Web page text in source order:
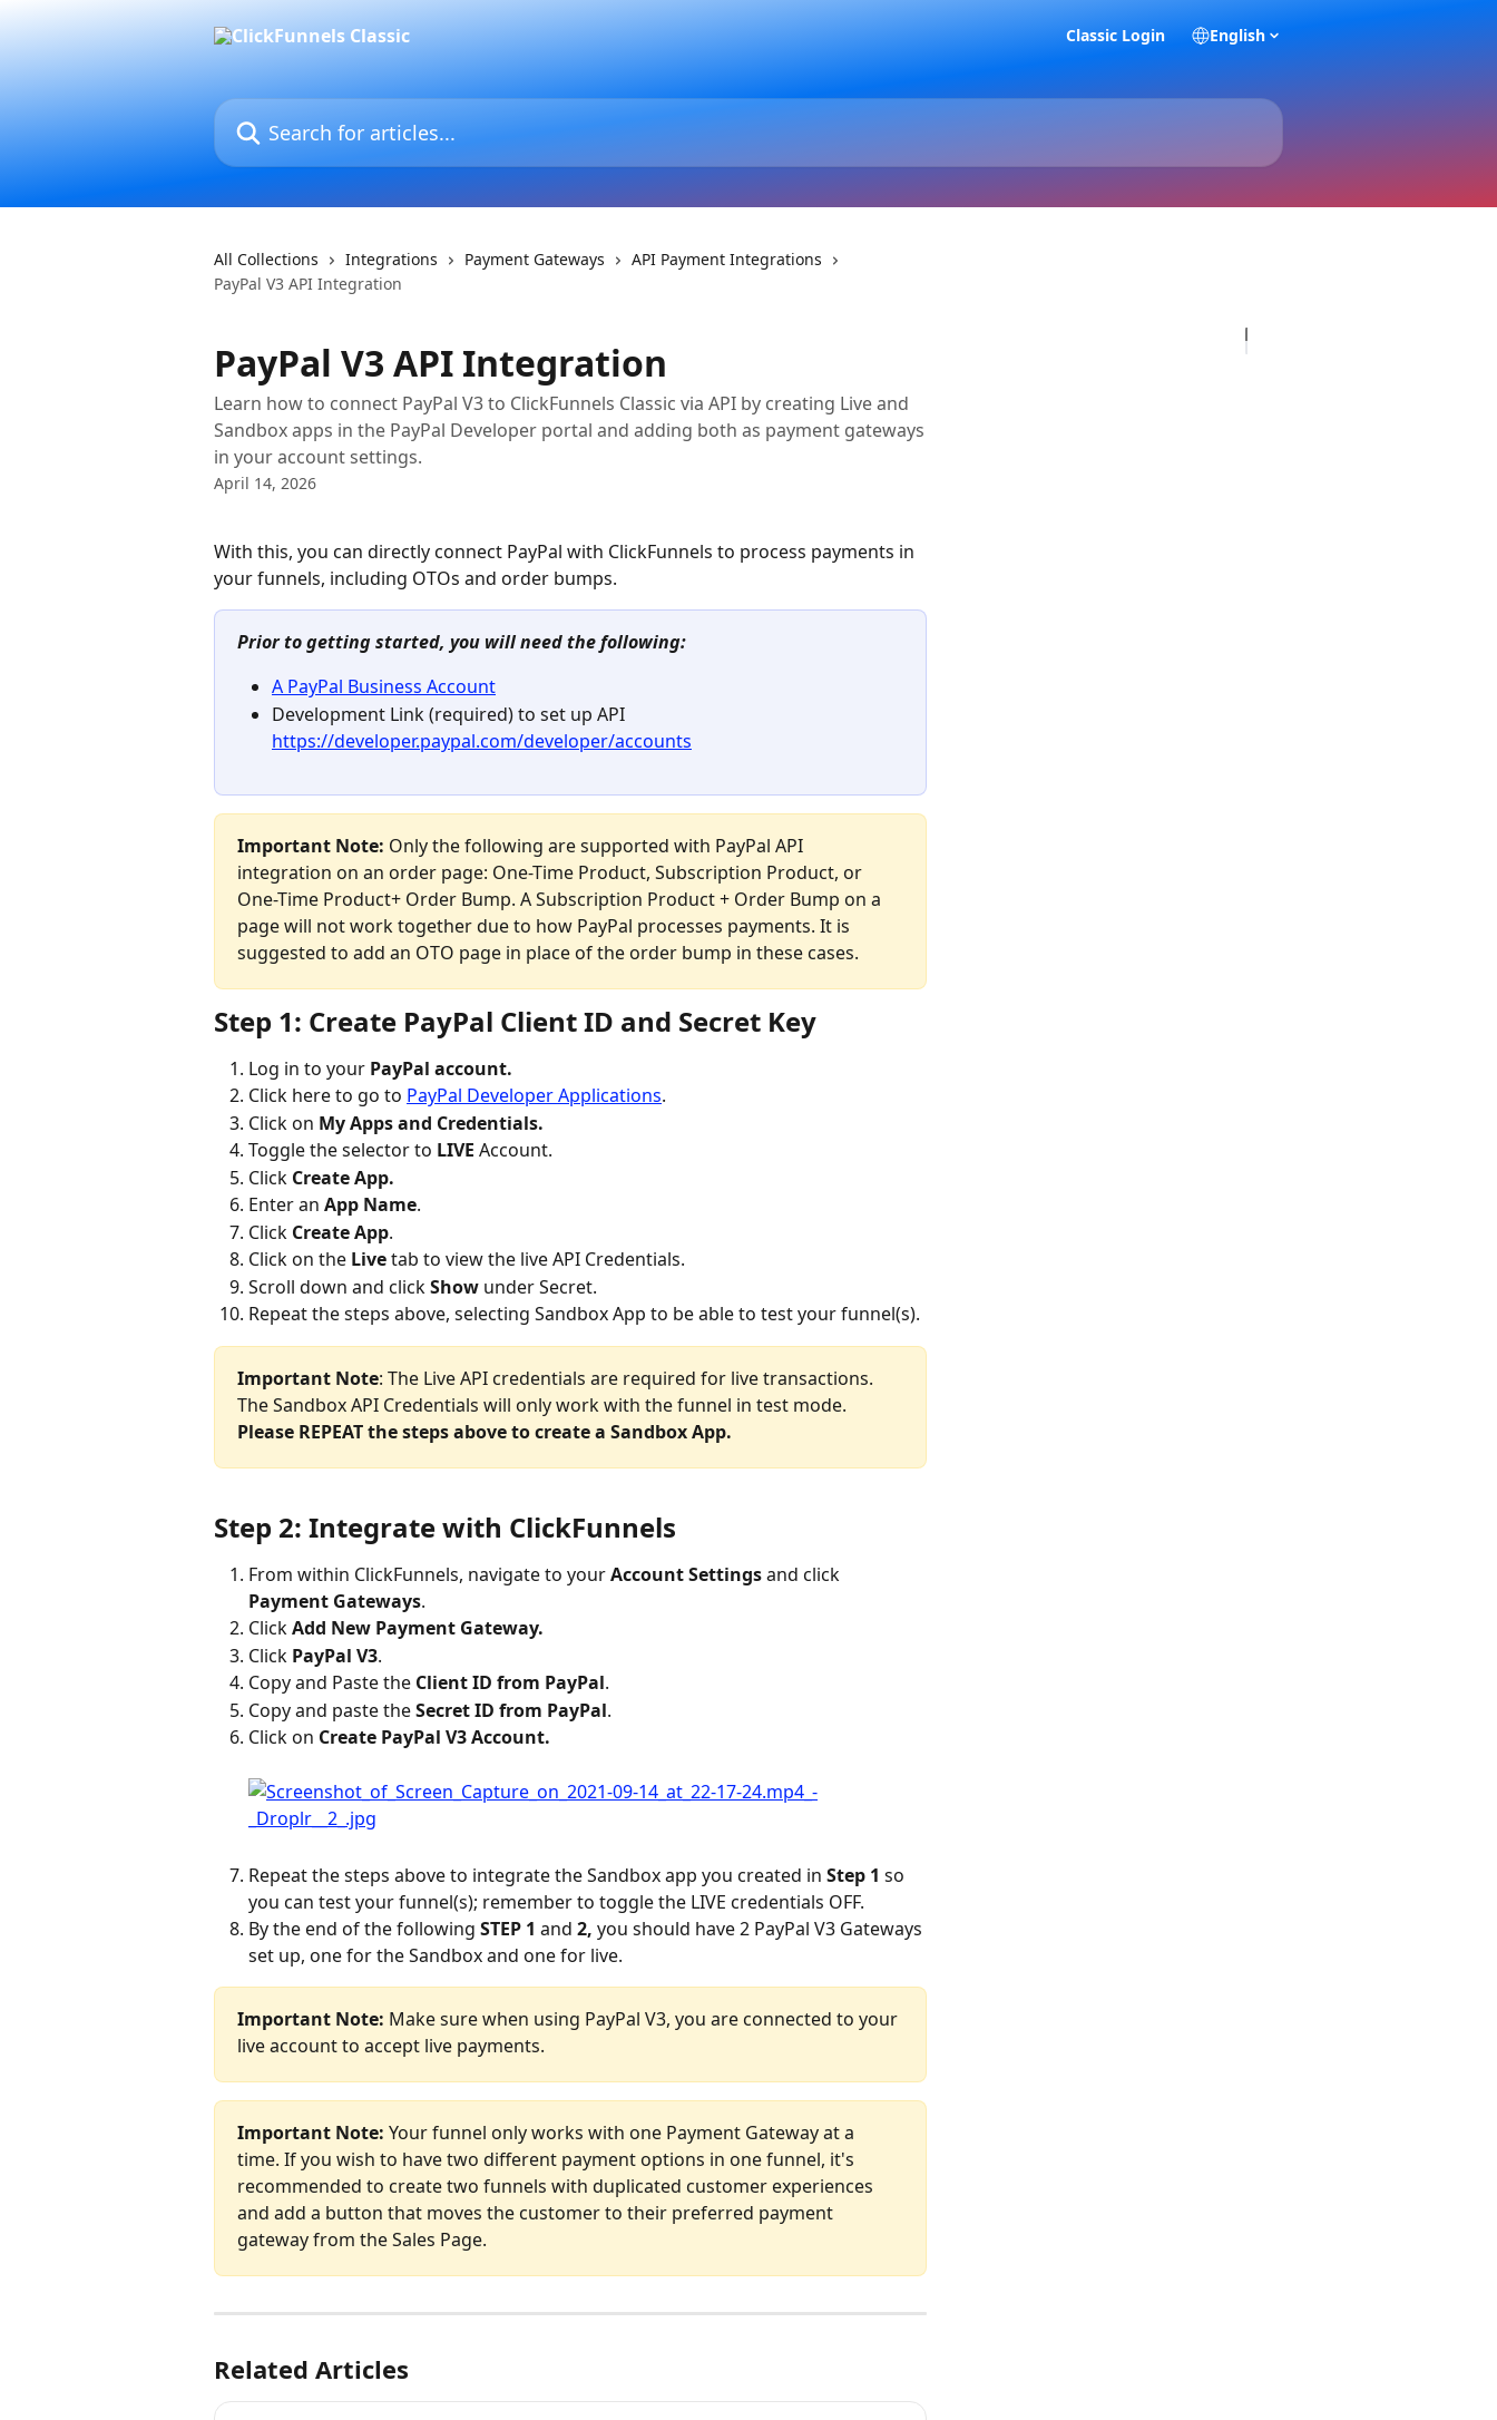
Classic Login English
Search for articles...
All Collections Integrations Payment Gateways
API Payment Integrations
PayPal V3 API Integration
PayPal V3 API Integration
Learn how to connect PayPal V3 to ClickFunnels Classic via API by creating Live and
Sandbox apps in the PayPal Developer portal and adding both as payment gateways
in your account settings.
April 14, 2026
With this, you can directly connect PayPal with ClickFunnels to process payments in
your funnels, including OTOs and order bumps.
Prior to getting started, you will need the following:
A PayPal Business Account
Development Link (required) to set up API
https://developer.paypal.com/developer/accounts
Important Note: Only the following are supported with PayPal API
integration on an order page: One-Time Product, Subscription Product, or
One-Time Product+ Order Bump. A Subscription Product + Order Bump on a
page will not work together due to how PayPal processes payments. It is
suggested to add an OTO page in place of the order bump in these cases.
Step 1: Create PayPal Client ID and Secret Key
Log in to your PayPal account.
Click here to go to PayPal Developer Applications.
Click on My Apps and Credentials.
Toggle the selector to LIVE Account.
Click Create App.
Enter an App Name.
Click Create App.
Click on the Live tab to view the live API Credentials.
Scroll down and click Show under Secret.
Repeat the steps above, selecting Sandbox App to be able to test your funnel(s).
Important Note: The Live API credentials are required for live transactions.
The Sandbox API Credentials will only work with the funnel in test mode.
Please REPEAT the steps above to create a Sandbox App.
Step 2: Integrate with ClickFunnels
From within ClickFunnels, navigate to your Account Settings and click
Payment Gateways.
Click Add New Payment Gateway.
Click PayPal V3.
Copy and Paste the Client ID from PayPal.
Copy and paste the Secret ID from PayPal.
Click on Create PayPal V3 Account.
Repeat the steps above to integrate the Sandbox app you created in Step 1 so
you can test your funnel(s); remember to toggle the LIVE credentials OFF.
By the end of the following STEP 1 and 2, you should have 2 PayPal V3 Gateways
set up, one for the Sandbox and one for live.
Important Note: Make sure when using PayPal V3, you are connected to your
live account to accept live payments.
Important Note: Your funnel only works with one Payment Gateway at a
time. If you wish to have two different payment options in one funnel, it's
recommended to create two funnels with duplicated customer experiences
and add a button that moves the customer to their preferred payment
gateway from the Sales Page.
Related Articles